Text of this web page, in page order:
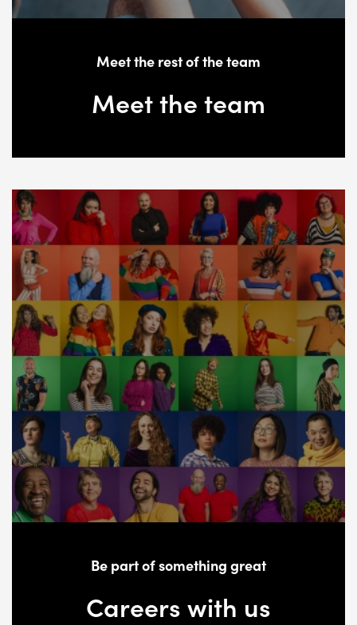
Meet the rest of the team
Meet the team
Be part of something great
Careers with us